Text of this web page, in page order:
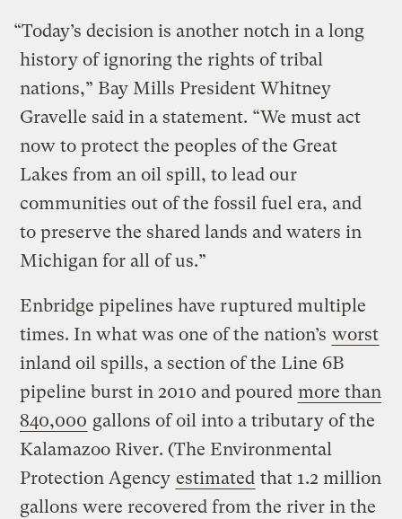
“Today’s decision is another notch in a long
history of ignoring the rights of tribal
nations,” Bay Mills President Whitney
Gravelle said in a statement. “We must act
now to protect the peoples of the Great
Lakes from an oil spill, to lead our
communities out of the fossil fuel era, and
to preserve the shared lands and waters in
Michigan for all of us.”
Enbridge pipelines have ruptured multiple
times. In what was one of the nation’s worst
inland oil spills, a section of the Line 6B
pipeline burst in 2010 and poured more than
840,000 gallons of oil into a tributary of the
Kalamazoo River. (The Environmental
Protection Agency estimated that 1.2 million
gallons were recovered from the river in the